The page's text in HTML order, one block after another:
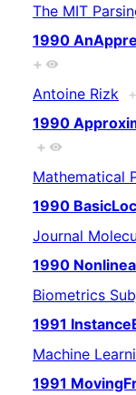
The MIT
1990
+
Antoine Rizk +
1990
+
Mathematical
1990
Journal
1990
Biometrics
1991
Machine
1991